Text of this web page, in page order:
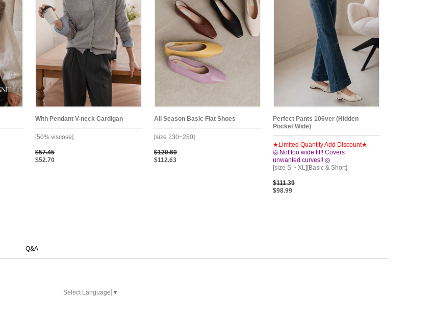
With Pendant V-neck Cardigan
[50% viscose]
$57.45
$52.70
All Season Basic Flat Shoes
[size 230~250]
$120.69
$112.63
Perfect Pants 106ver (Hidden
Pocket Wide)
★Limited Quantity Add Discount★
◎ Not too wide fit!! Covers
unwanted curves!! ◎
[size S ~ XL][Basic & Short]
$111.39
$98.99
Q&A
Select Language ▼